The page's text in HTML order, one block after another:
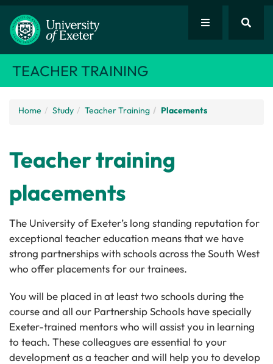
TEACHER TRAINING
Home Study Teacher Training Placements
Teacher training
placements
The University of Exeter’s long standing reputation for
exceptional teacher education means that we have
strong partnerships with schools across the South West
who offer placements for our trainees.
You will be placed in at least two schools during the
course and all our Partnership Schools have specially
Exeter-trained mentors who will assist you in learning
to teach. These colleagues are essential to your
development as a teacher and will help you to develop